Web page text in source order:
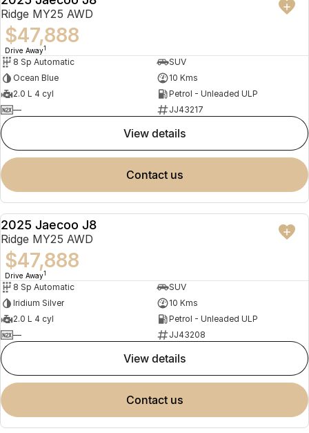
NEW
Ridge MY25 AWD
$47,888
Drive Away1
8 Sp Automatic
SUV
Ocean Blue
10 Kms
2.0 L 4 cyl
Petrol - Unleaded ULP
—
JJ43217
view details
contact us
NEW
2025 Jaecoo J8
Ridge MY25 AWD
$47,888
Drive Away1
8 Sp Automatic
SUV
Iridium Silver
10 Kms
2.0 L 4 cyl
Petrol - Unleaded ULP
—
JJ43208
view details
contact us